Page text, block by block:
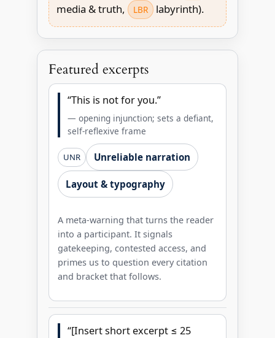
media & truth, LBR labyrinth).
Featured excerpts
“This is not for you.”
— opening injunction; sets a defiant,
self-reflexive frame
UNR Unreliable narration
Layout & typography
A meta-warning that turns the reader
into a participant. It signals
gatekeeping, contested access, and
primes us to question every citation
and bracket that follows.
“[Insert short excerpt ≤ 25